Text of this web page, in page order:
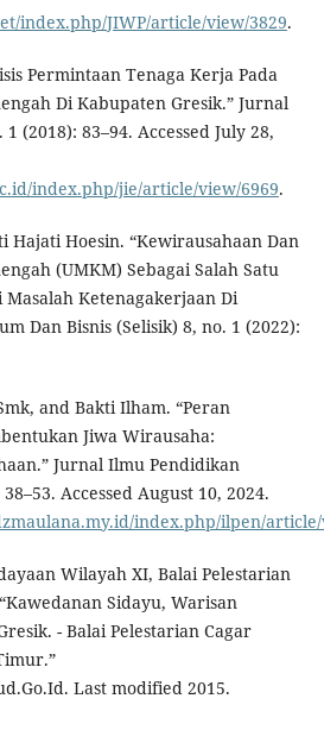
index.php/JIWP/article/view/3829.
Permintaan Tenaga Kerja Pada
Di Kabupaten Gresik.” Jurnal
(2018): 83–94. Accessed July 28,
index.php/jie/article/view/6969.
Hajati Hoesin. “Kewirausahaan Dan
(UMKM) Sebagai Salah Satu
Masalah Ketenagakerjaan Di
Dan Bisnis (Selisik) 8, no. 1 (2022):
and Bakti Ilham. “Peran
Jiwa Wirausaha:
Jurnal Ilmu Pendidikan
Accessed August 10, 2024.
index.php/ilpen/
Wilayah XI, Balai Pelestarian
Sidayu, Warisan
- Balai Pelestarian Cagar
Last modified 2015.